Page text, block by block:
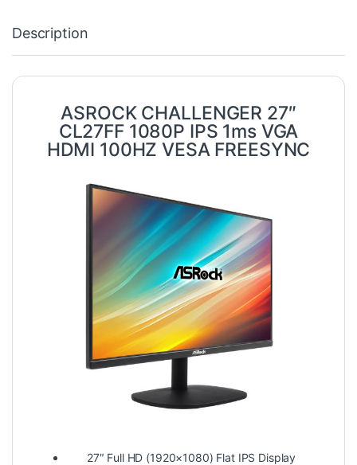
Description
ASROCK CHALLENGER 27″
CL27FF 1080P IPS 1ms VGA
HDMI 100HZ VESA FREESYNC
27″ Full HD (1920×1080) Flat IPS Display